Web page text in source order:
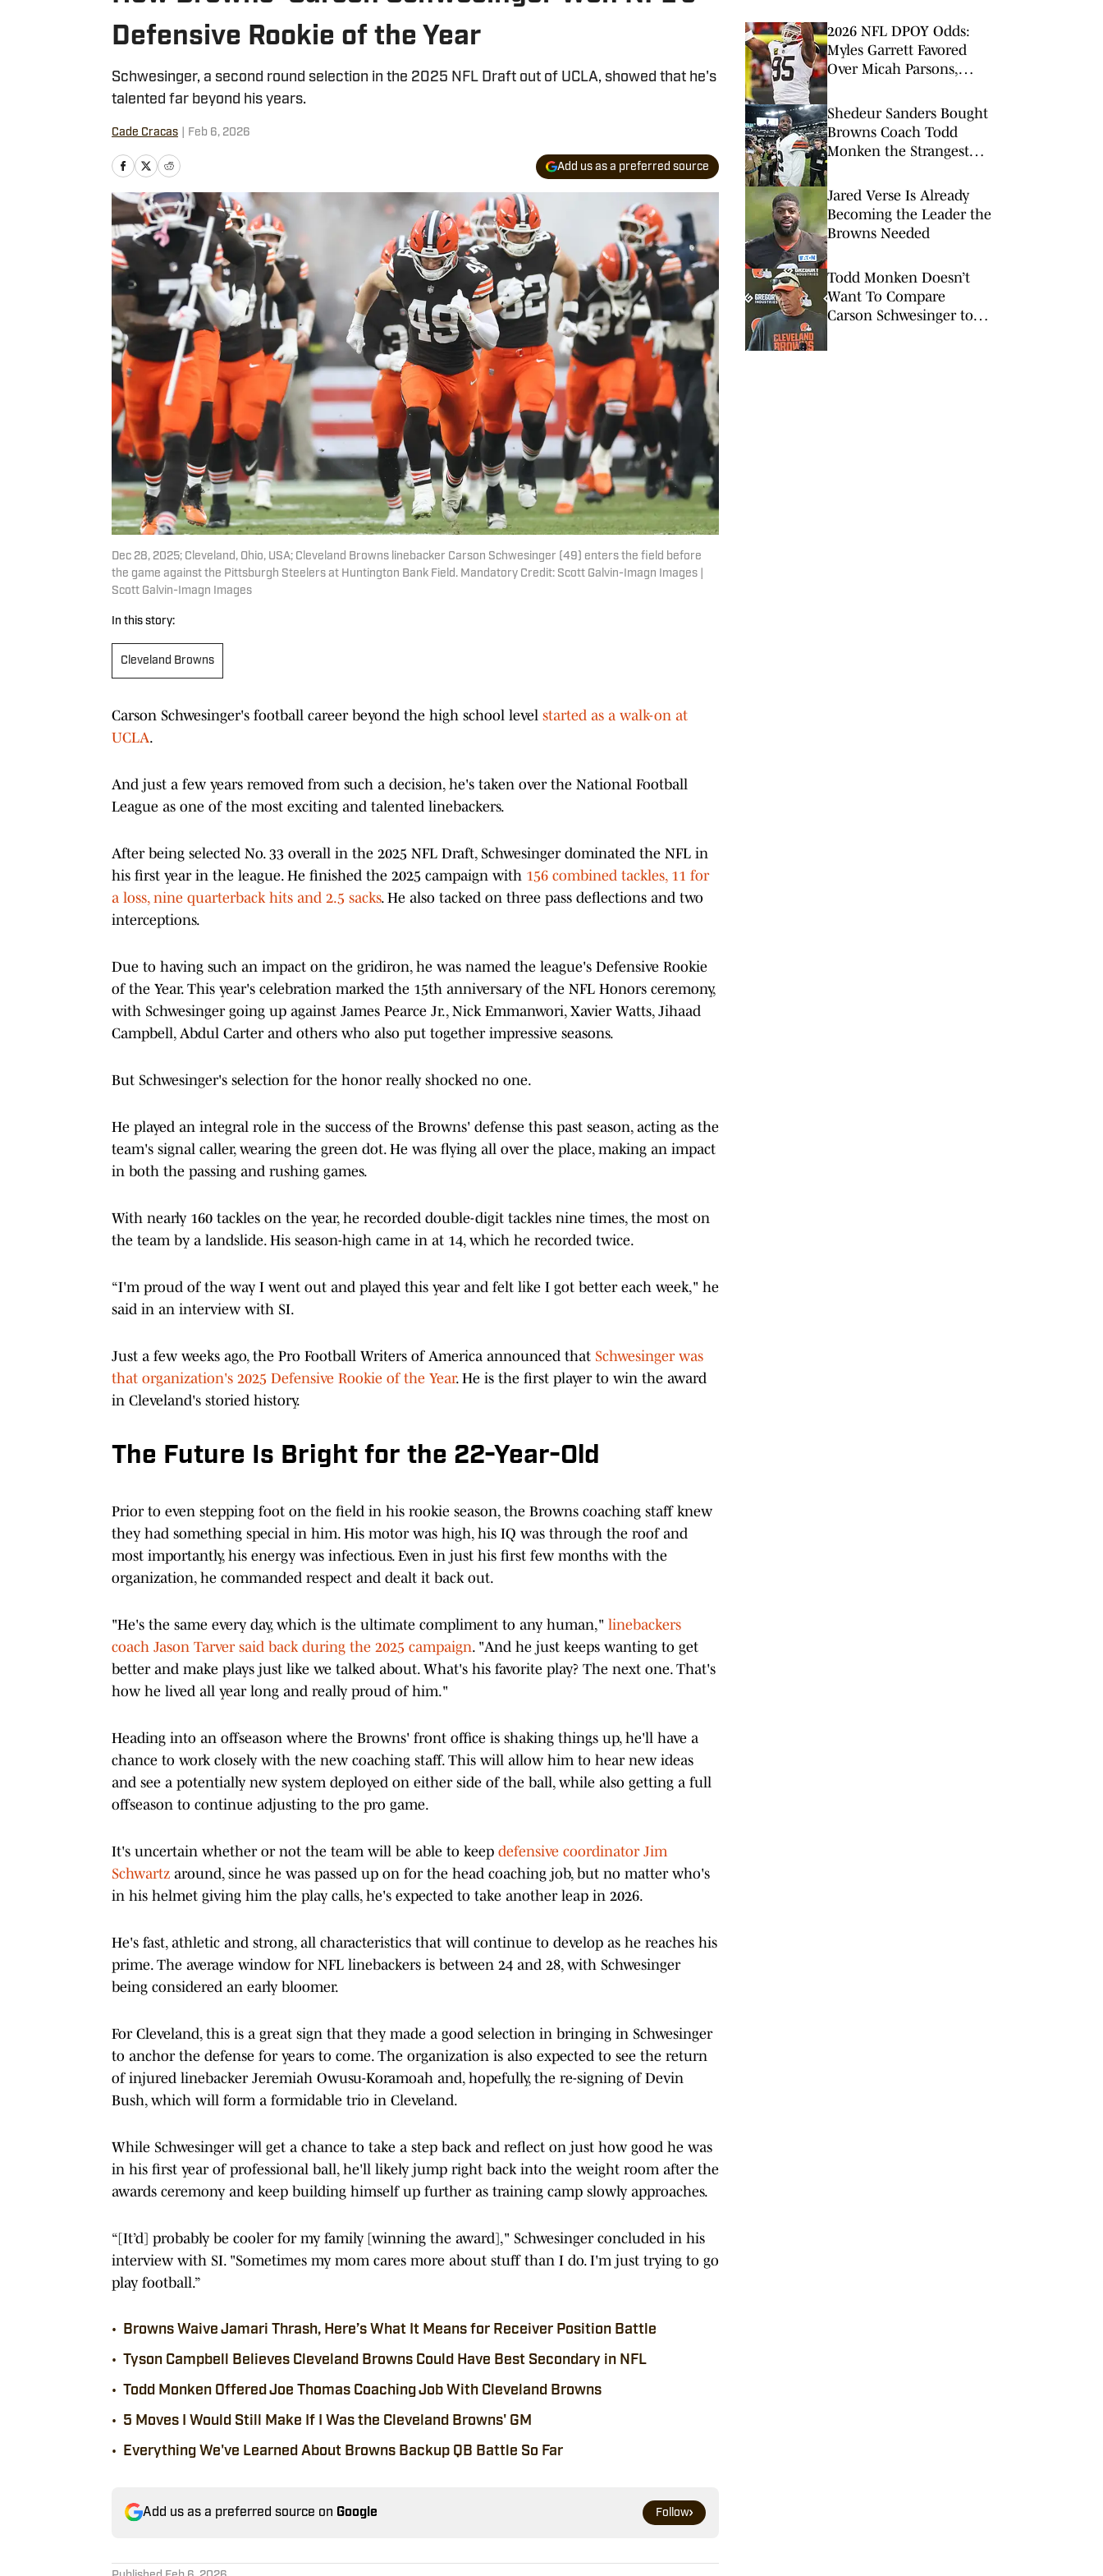
Defensive Rookie of the Year
Schwesinger, a second round selection in the 2025 NFL Draft out of UCLA, showed that he's
talented far beyond his years.
Cade Cracas Feb 6, 2026
Add us as a preferred source
Dec 28, 2025; Cleveland, Ohio, USA; Cleveland Browns linebacker Carson Schwesinger (49) enters the field before
the game against the Pittsburgh Steelers at Huntington Bank Field. Mandatory Credit: Scott Galvin-Imagn Images |
Scott Galvin-Imagn Images
In this story:
Cleveland Browns
Carson Schwesinger's football career beyond the high school level started as a walk-on at
UCLA.
And just a few years removed from such a decision, he's taken over the National Football
League as one of the most exciting and talented linebackers.
After being selected No. 33 overall in the 2025 NFL Draft, Schwesinger dominated the NFL in
his first year in the league. He finished the 2025 campaign with 156 combined tackles, 11 for
a loss, nine quarterback hits and 2.5 sacks. He also tacked on three pass deflections and two
interceptions.
Due to having such an impact on the gridiron, he was named the league's Defensive Rookie
of the Year. This year's celebration marked the 15th anniversary of the NFL Honors ceremony,
with Schwesinger going up against James Pearce Jr., Nick Emmanwori, Xavier Watts, Jihaad
Campbell, Abdul Carter and others who also put together impressive seasons.
But Schwesinger's selection for the honor really shocked no one.
He played an integral role in the success of the Browns' defense this past season, acting as the
team's signal caller, wearing the green dot. He was flying all over the place, making an impact
in both the passing and rushing games.
With nearly 160 tackles on the year, he recorded double-digit tackles nine times, the most on
the team by a landslide. His season-high came in at 14, which he recorded twice.
“I'm proud of the way I went out and played this year and felt like I got better each week," he
said in an interview with SI.
Just a few weeks ago, the Pro Football Writers of America announced that Schwesinger was
that organization's 2025 Defensive Rookie of the Year. He is the first player to win the award
in Cleveland's storied history.
The Future Is Bright for the 22-Year-Old
Prior to even stepping foot on the field in his rookie season, the Browns coaching staff knew
they had something special in him. His motor was high, his IQ was through the roof and
most importantly, his energy was infectious. Even in just his first few months with the
organization, he commanded respect and dealt it back out.
"He's the same every day, which is the ultimate compliment to any human," linebackers
coach Jason Tarver said back during the 2025 campaign. "And he just keeps wanting to get
better and make plays just like we talked about. What's his favorite play? The next one. That's
how he lived all year long and really proud of him."
Heading into an offseason where the Browns' front office is shaking things up, he'll have a
chance to work closely with the new coaching staff. This will allow him to hear new ideas
and see a potentially new system deployed on either side of the ball, while also getting a full
offseason to continue adjusting to the pro game.
It's uncertain whether or not the team will be able to keep defensive coordinator Jim
Schwartz around, since he was passed up on for the head coaching job, but no matter who's
in his helmet giving him the play calls, he's expected to take another leap in 2026.
He's fast, athletic and strong, all characteristics that will continue to develop as he reaches his
prime. The average window for NFL linebackers is between 24 and 28, with Schwesinger
being considered an early bloomer.
For Cleveland, this is a great sign that they made a good selection in bringing in Schwesinger
to anchor the defense for years to come. The organization is also expected to see the return
of injured linebacker Jeremiah Owusu-Koramoah and, hopefully, the re-signing of Devin
Bush, which will form a formidable trio in Cleveland.
While Schwesinger will get a chance to take a step back and reflect on just how good he was
in his first year of professional ball, he'll likely jump right back into the weight room after the
awards ceremony and keep building himself up further as training camp slowly approaches.
“[It’d] probably be cooler for my family [winning the award]," Schwesinger concluded in his
interview with SI. "Sometimes my mom cares more about stuff than I do. I'm just trying to go
play football.”
• Browns Waive Jamari Thrash, Here’s What It Means for Receiver Position Battle
• Tyson Campbell Believes Cleveland Browns Could Have Best Secondary in NFL
• Todd Monken Offered Joe Thomas Coaching Job With Cleveland Browns
• 5 Moves I Would Still Make If I Was the Cleveland Browns' GM
• Everything We've Learned About Browns Backup QB Battle So Far
Add us as a preferred source on Google Follow
2026 NFL DPOY Odds:
Myles Garrett Favored
Over Micah Parsons,
Shedeur Sanders Bought
Browns Coach Todd
Monken the Strangest
Jared Verse Is Already
Becoming the Leader the
Browns Needed
Todd Monken Doesn’t
Want To Compare
Carson Schwesinger to